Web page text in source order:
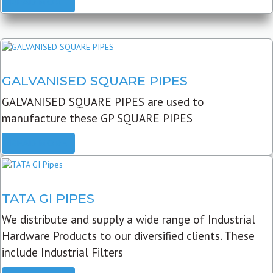
GALVANISED SQUARE PIPES
GALVANISED SQUARE PIPES are used to
manufacture these GP SQUARE PIPES
TATA GI PIPES
We distribute and supply a wide range of Industrial
Hardware Products to our diversified clients. These
include Industrial Filters